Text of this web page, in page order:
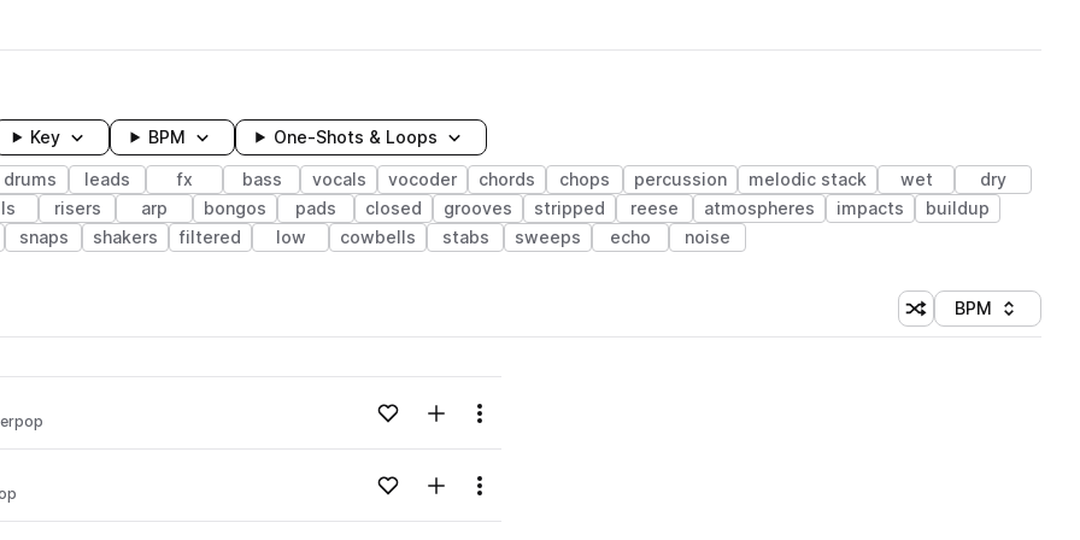
Key BPM One-Shots & Loops
drums leads fx bass vocals vocoder chords chops percussion melodic stack wet
dry
risers arp bongos pads closed grooves stripped reese atmospheres impacts
buildup
snaps
shakers filtered low cowbells stabs sweeps echo noise
Shuffle random
Sort by
BPM
Loading content...Add to likesAdd to your Library (1 credit)
Menu
Loading content...Add to likesAdd to your Library (1 credit)
Menu